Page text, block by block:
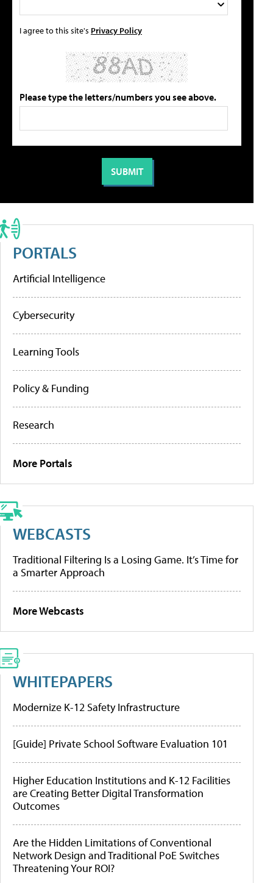
I agree to this site's Privacy Policy
Please type the letters/numbers you see above.
PORTALS
Artificial Intelligence
Cybersecurity
Learning Tools
Policy & Funding
Research
More Portals
WEBCASTS
Traditional Filtering Is a Losing Game. It’s Time for
a Smarter Approach
More Webcasts
WHITEPAPERS
Modernize K-12 Safety Infrastructure
[Guide] Private School Software Evaluation 101
Higher Education Institutions and K-12 Facilities
are Creating Better Digital Transformation
Outcomes
Are the Hidden Limitations of Conventional
Network Design and Traditional PoE Switches
Threatening Your ROI?